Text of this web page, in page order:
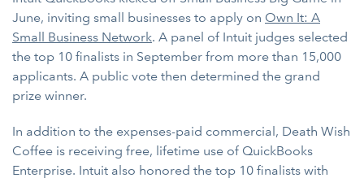
June, inviting small businesses to apply on Own It: A
Small Business Network. A panel of Intuit judges selected
the top 10 finalists in September from more than 15,000
applicants. A public vote then determined the grand
prize winner.
In addition to the expenses-paid commercial, Death Wish
Coffee is receiving free, lifetime use of QuickBooks
Enterprise. Intuit also honored the top 10 finalists with